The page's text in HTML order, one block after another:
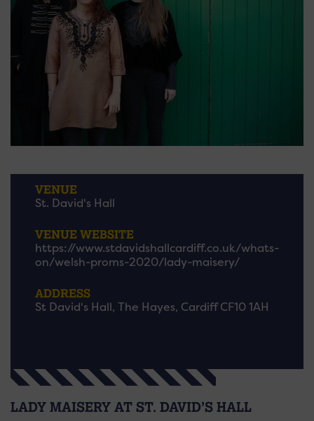
VENUE
St. David's Hall
VENUE WEBSITE
https://www.stdavidshallcardiff.co.uk/whats-
on/welsh-proms-2020/lady-maisery/
ADDRESS
St David's Hall, The Hayes, Cardiff CF10 1AH
LADY MAISERY AT ST. DAVID’S HALL